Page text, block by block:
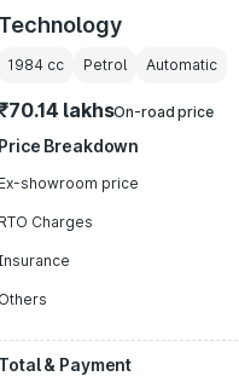
Technology
1984 cc Petrol Automatic
lakhsOn-road price
Price Breakdown
Ex-showroom price
RTO Charges
Others
Total & Payment